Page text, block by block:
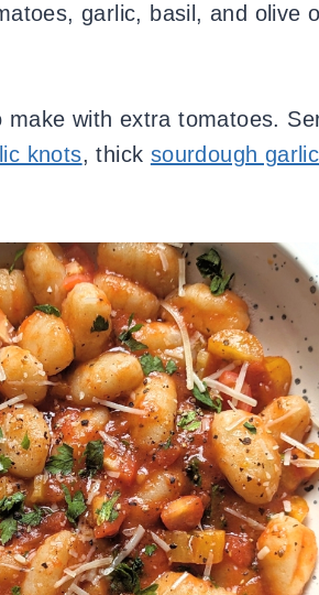
garlic, basil, and olive
with extra tomatoes.
knots, thick sourdough